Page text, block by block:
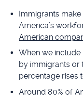
Immigrants
America’s
American
When we
by immigrants or
percentage rises
Around 80% of